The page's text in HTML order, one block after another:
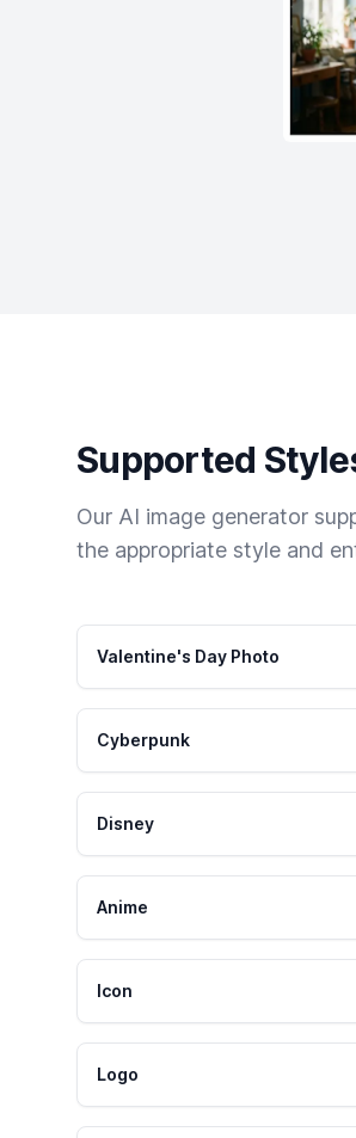
Supported
Our AI image generator
the appropriate style and
Valentine's Day Photo
Cyberpunk
Disney
Anime
Icon
Logo